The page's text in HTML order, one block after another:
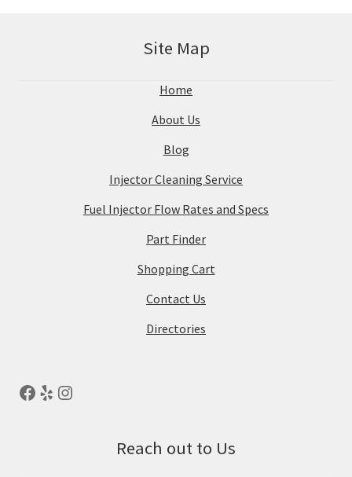
Site Map
Home
About Us
Blog
Injector Cleaning Service
Fuel Injector Flow Rates and Specs
Part Finder
Shopping Cart
Contact Us
Directories
Reach out to Us